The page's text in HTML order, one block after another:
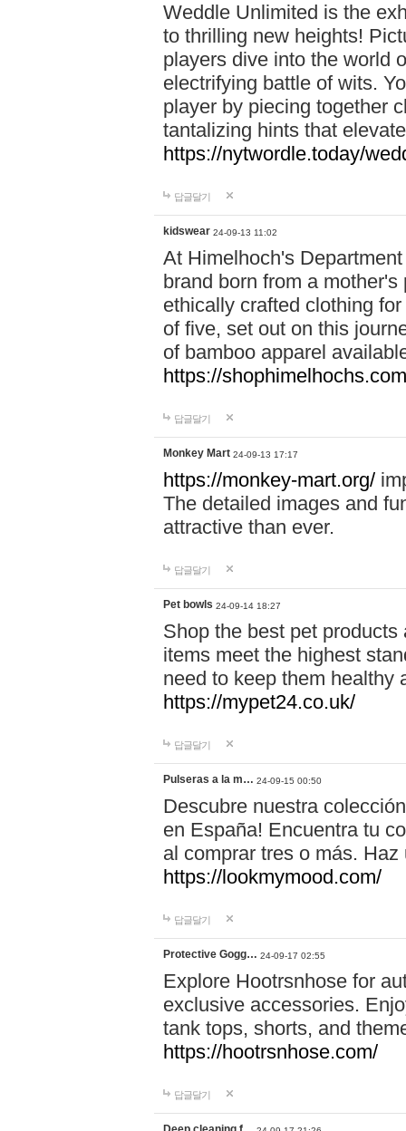
Weddle Unlimited is the
to thrilling new heights!
players dive into the world
electrifying battle of wits.
player by piecing together
tantalizing hints that
https://nytwordle.today/
답글달기
kidswear 24-09-13 11:02
At Himelhoch's
brand born from a
ethically crafted clothing
of five, set out on this
of bamboo apparel
https://
답글달기
Monkey Mart 24-09-13 17:17
https://monkey-mart.org/
The detailed images and
attractive than ever.
답글달기
Pet bowls 24-09-14 18:27
Shop the best pet
items meet the highest
need to keep them healthy
https://mypet24.co.uk/
답글달기
Pulseras a la m… 24-09-15 00:50
Descubre nuestra
en España! Encuentra tu
al comprar tres o más.
https://lookmymood.com/
답글달기
Protective Gogg… 24-09-17 02:55
Explore Hootrsnhose for
exclusive accessories.
tank tops, shorts, and
https://hootrsnhose.com/
답글달기